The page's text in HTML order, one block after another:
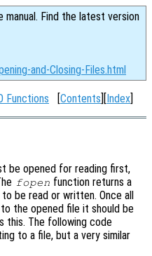
Find the latest version
and-Closing-Files.html
Functions [Contents][Index]
be opened for reading first,
fopen function returns a
be read or written. Once all
the opened file it should be
this. The following code
to a file, but a very similar